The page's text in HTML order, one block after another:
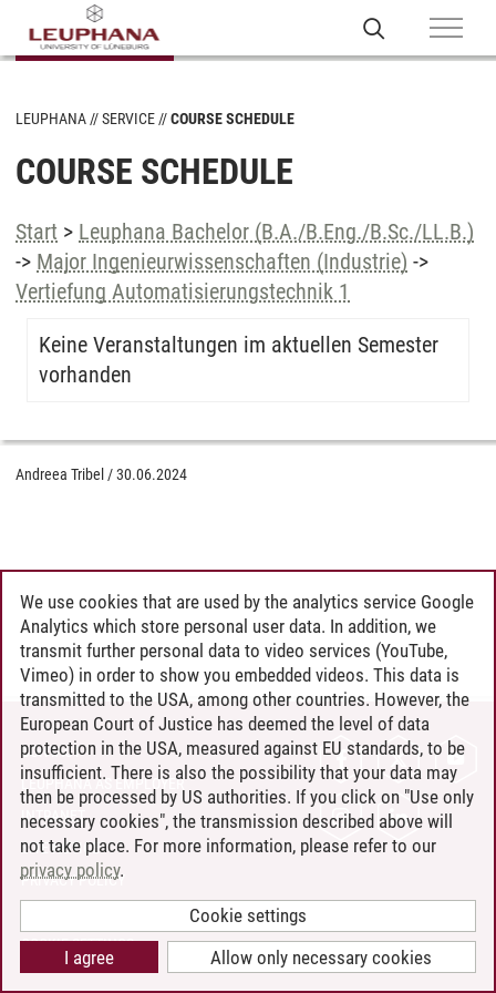
LEUPHANA SERVICE COURSE SCHEDULE
COURSE SCHEDULE
Start > Leuphana Bachelor (B.A./B.Eng./B.Sc./LL.B.)
-> Major Ingenieurwissenschaften (Industrie) ->
Vertiefung Automatisierungstechnik 1
Keine Veranstaltungen im aktuellen Semester
vorhanden
Andreea Tribel /30.06.2024
CONTACT
LEUPHANA AS EMPLOYER
INTRANET
SITE NOTICE
PRIVACY POLICY
COOKIE SETTINGS
We use cookies that are used by the analytics service Google
Analytics which store personal user data. In addition, we
transmit further personal data to video services (YouTube,
Vimeo) in order to show you embedded videos. This data is
transmitted to the USA, among other countries. However, the
European Court of Justice has deemed the level of data
protection in the USA, measured against EU standards, to be
insufficient. There is also the possibility that your data may
then be processed by US authorities. If you click on "Use only
necessary cookies", the transmission described above will
not take place. For more information, please refer to our
privacy policy.
Cookie settings
Allow only necessary cookies
I agree